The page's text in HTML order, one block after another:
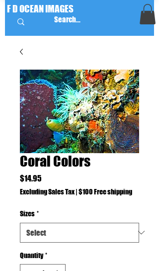
F D OCEAN IMAGES
Coral Colors
$14.95
Excluding Sales Tax|$100 Free shipping
Sizes *
Quantity *